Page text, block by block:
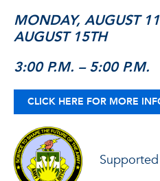
MONDAY, AUGUST
AUGUST 15TH
3:00 P.M. – 5:00 P.M.
CLICK HERE FOR MORE
Supported